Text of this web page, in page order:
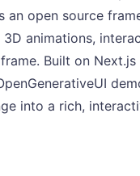
an open source
animations,
Built on
into a rich,